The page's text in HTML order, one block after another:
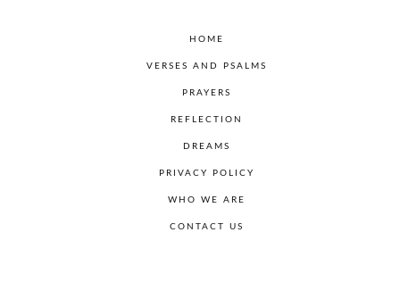
HOME
VERSES AND PSALMS
PRAYERS
REFLECTION
DREAMS
PRIVACY POLICY
WHO WE ARE
CONTACT US